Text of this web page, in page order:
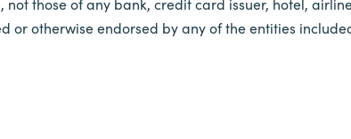
or otherwise endorsed by any of the entities